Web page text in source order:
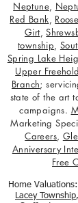
Neptune,
Red Bank,
Girt,
township,
Spring Lake
Upper Freehold
Branch;
state of the art
campaigns.
Marketing
Careers,
Anniversary
Free
Home
Lacey Township,